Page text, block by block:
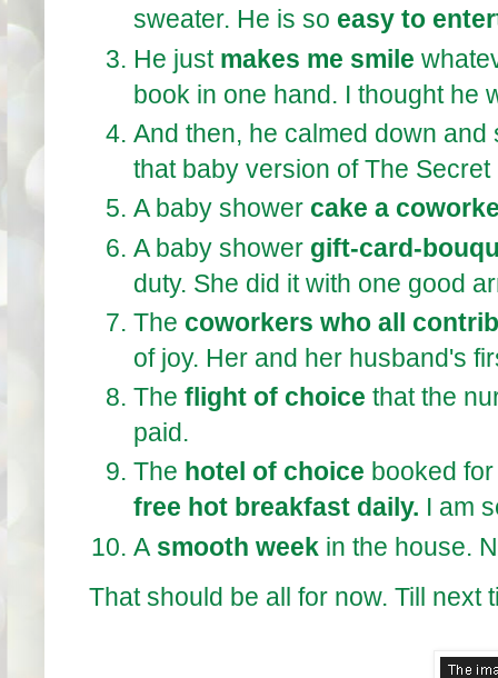
sweater. He is so easy to
He justmakes me smile
book in one hand. I thought he
And then, he calmed down
that baby version of The Secret
A baby shower cake a
A baby shower gift-card-
duty. She did it with one good
The coworkers who all
of joy. Her and her husband's
The flight of choice that the
paid.
The hotel of choice booked
free hot breakfast daily. I am
A smooth week in the house.
That should be all for now. Till next